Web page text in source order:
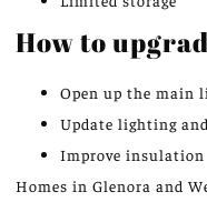
How to
Open up the main
Update lighting
Improve insulation
Homes in Glenora and